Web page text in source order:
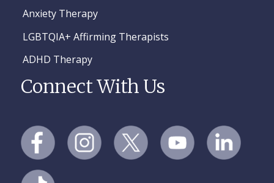
Anxiety Therapy
LGBTQIA+ Affirming Therapists
ADHD Therapy
Connect With Us